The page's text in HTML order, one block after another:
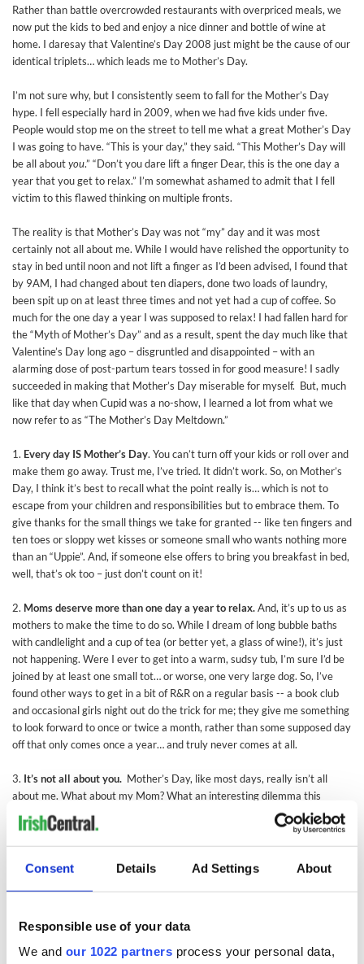
Consent Details Ad Settings About
Responsible use of your data
We and our 1022 partners process your personal data,
Rather than battle overcrowded restaurants with overpriced meals, we
now put the kids to bed and enjoy a nice dinner and bottle of wine at
home. I daresay that Valentine’s Day 2008 just might be the cause of our
identical triplets… which leads me to Mother’s Day.
I’m not sure why, but I consistently seem to fall for the Mother’s Day
hype. I fell especially hard in 2009, when we had five kids under five.
People would stop me on the street to tell me what a great Mother’s Day
I was going to have. “This is your day,” they said. “This Mother’s Day will
be all aboutyou.” “Don’t you dare lift a finger Dear, this is the one day a
year that you get to relax.” I’m somewhat ashamed to admit that I fell
victim to this flawed thinking on multiple fronts.
The reality is that Mother’s Day was not “my” day and it was most
certainly not all about me. While I would have relished the opportunity to
stay in bed until noon and not lift a finger as I’d been advised, I found that
by 9AM, I had changed about ten diapers, done two loads of laundry,
been spit up on at least three times and not yet had a cup of coffee. So
much for the one day a year I was supposed to relax! I had fallen hard for
the “Myth of Mother’s Day” and as a result, spent the day much like that
Valentine’s Day long ago – disgruntled and disappointed – with an
alarming dose of post-partum tears tossed in for good measure! I sadly
succeeded in making that Mother’s Day miserable for myself. But, much
like that day when Cupid was a no-show, I learned a lot from what we
now refer to as “The Mother’s Day Meltdown.”
1. Every day IS Mother’s Day. You can’t turn off your kids or roll over and
make them go away. Trust me, I’ve tried. It didn’t work. So, on Mother’s
Day, I think it’s best to recall what the point really is… which is not to
escape from your children and responsibilities but to embrace them. To
give thanks for the small things we take for granted -- like ten fingers and
ten toes or sloppy wet kisses or someone small who wants nothing more
than an “Uppie”. And, if someone else offers to bring you breakfast in bed,
well, that’s ok too – just don’t count on it!
2. Moms deserve more than one day a year to relax.And, it’s up to us as
mothers to make the time to do so. While I dream of long bubble baths
with candlelight and a cup of tea (or better yet, a glass of wine!), it’s just
not happening. Were I ever to get into a warm, sudsy tub, I’m sure I’d be
joined by at least one small tot… or worse, one very large dog. So, I’ve
found other ways to get in a bit of R&R on a regular basis -- a book club
and occasional girls night out do the trick for me; they give me something
to look forward to once or twice a month, rather than some supposed day
off that only comes once a year… and truly never comes at all.
3. It’s not all about you. Mother’s Day, like most days, really isn’t all
about me. What about my Mom? What an interesting dilemma this
holiday presents when you become a mom yourself yet still have your
own Mom to consider. On this day, like most days, I find it best to defer to
my Mom’s wishes. This is how I found myself on a Yankee Stadium tour
with a two year old and a newborn a few years ago… it wouldn’t have
My Mom and I haven’t always seen eye to eye but I’m so grateful to her
for so many things… especially for the ability to see the silver lining in